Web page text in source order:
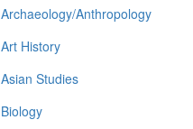
Archaeology/Anthropology
Art History
Asian Studies
Biology